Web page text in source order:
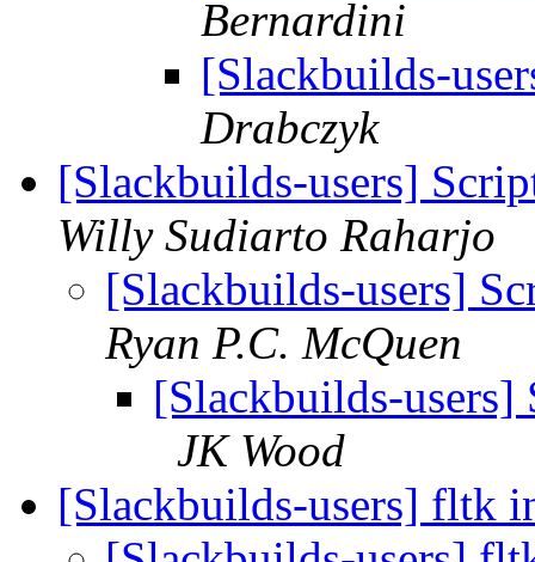
Bernardini
[Slackbuilds-
Drabczyk
[Slackbuilds-users]
Willy Sudiarto Raharjo
[Slackbuilds-users]
Ryan P.C. McQuen
[Slackbuilds-
JK Wood
[Slackbuilds-users] fltk